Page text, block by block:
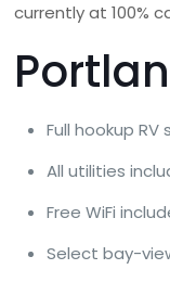
currently at 100%
Full hookup
All utilities
Free WiFi
Select bay-